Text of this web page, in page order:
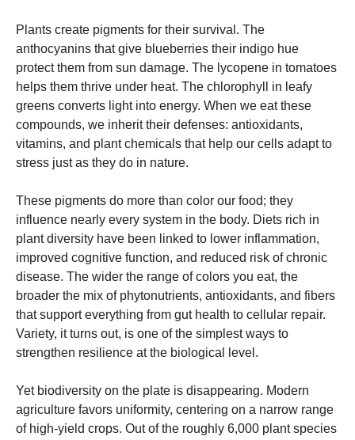
Plants create pigments for their survival. The
anthocyanins that give blueberries their indigo hue
protect them from sun damage. The lycopene in tomatoes
helps them thrive under heat. The chlorophyll in leafy
greens converts light into energy. When we eat these
compounds, we inherit their defenses: antioxidants,
vitamins, and plant chemicals that help our cells adapt to
stress just as they do in nature.
These pigments do more than color our food; they
influence nearly every system in the body. Diets rich in
plant diversity have been linked to lower inflammation,
improved cognitive function, and reduced risk of chronic
disease. The wider the range of colors you eat, the
broader the mix of phytonutrients, antioxidants, and fibers
that support everything from gut health to cellular repair.
Variety, it turns out, is one of the simplest ways to
strengthen resilience at the biological level.
Yet biodiversity on the plate is disappearing. Modern
agriculture favors uniformity, centering on a narrow range
of high-yield crops. Out of the roughly 6,000 plant species